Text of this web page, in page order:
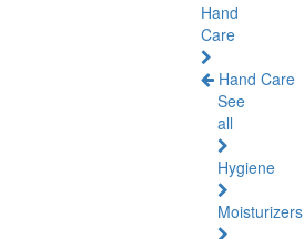
Hand
Care
Hand Care
See
all
Hygiene
Moisturizers